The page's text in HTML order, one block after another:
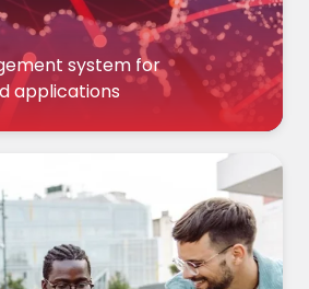
system for
applications